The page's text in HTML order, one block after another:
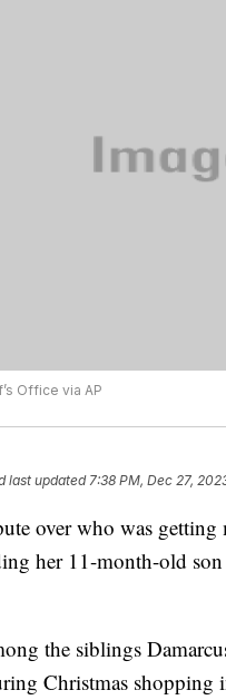
Office via AP
last updated7:38 PM, Dec 27,
over who was
her 11-month-old
the siblings
Christmas shopping